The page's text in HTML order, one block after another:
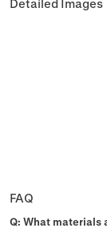
Detailed Images
FAQ
Q: What materials